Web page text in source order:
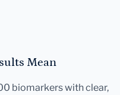
Mean
biomarkers with clear,